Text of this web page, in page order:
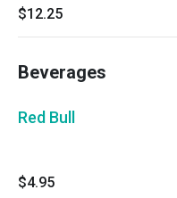
$12.25
Beverages
Red Bull
$4.95